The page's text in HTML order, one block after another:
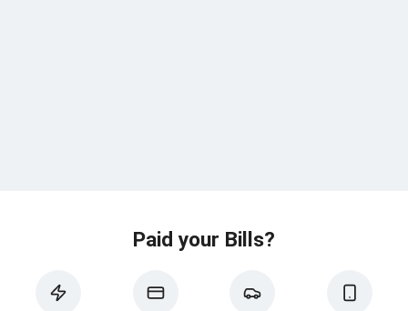
Paid your Bills?